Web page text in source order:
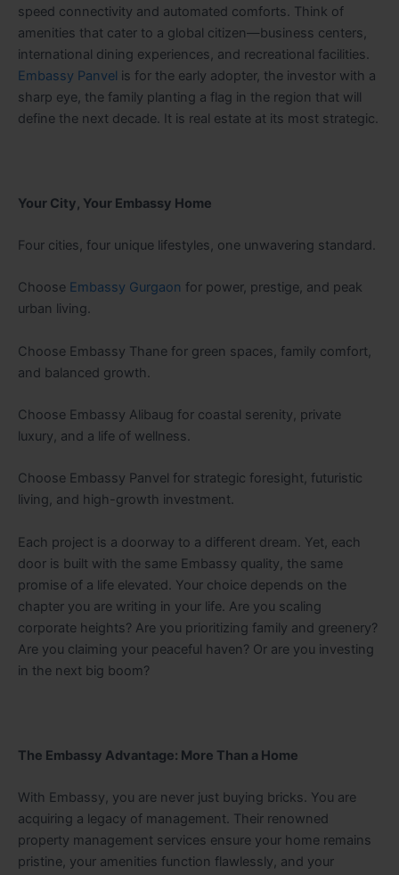
speed connectivity and automated comforts. Think of
amenities that cater to a global citizen—business centers,
international dining experiences, and recreational facilities.
Embassy Panvel is for the early adopter, the investor with a
sharp eye, the family planting a flag in the region that will
define the next decade. It is real estate at its most strategic.
Your City, Your Embassy Home
Four cities, four unique lifestyles, one unwavering standard.
Choose Embassy Gurgaon for power, prestige, and peak
urban living.
Choose Embassy Thane for green spaces, family comfort,
and balanced growth.
Choose Embassy Alibaug for coastal serenity, private
luxury, and a life of wellness.
Choose Embassy Panvel for strategic foresight, futuristic
living, and high-growth investment.
Each project is a doorway to a different dream. Yet, each
door is built with the same Embassy quality, the same
promise of a life elevated. Your choice depends on the
chapter you are writing in your life. Are you scaling
corporate heights? Are you prioritizing family and greenery?
Are you claiming your peaceful haven? Or are you investing
in the next big boom?
The Embassy Advantage: More Than a Home
With Embassy, you are never just buying bricks. You are
acquiring a legacy of management. Their renowned
property management services ensure your home remains
pristine, your amenities function flawlessly, and your